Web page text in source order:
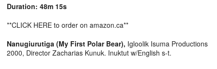
Duration: 48m 15s
**CLICK HERE to order on amazon.ca**
Nanugiurutiga (My First Polar Bear), Igloolik Isuma Productions
2000, Director Zacharias Kunuk. Inuktut w/English s-t.